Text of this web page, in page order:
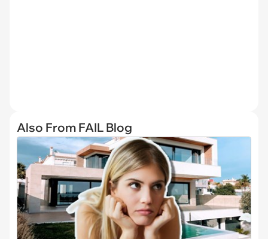
Also From FAIL Blog